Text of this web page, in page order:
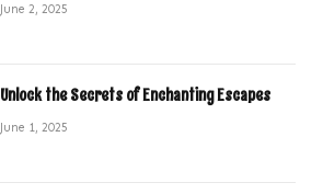
June 2, 2025
Unlock the Secrets of Enchanting Escapes
June 1, 2025